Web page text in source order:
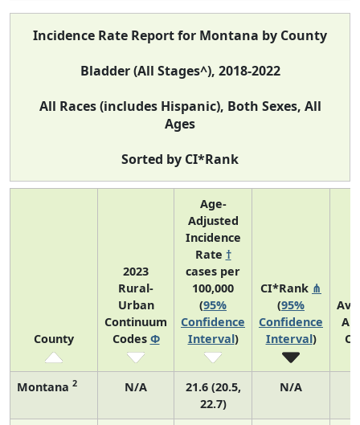
Incidence Rate Report for Montana by County
Bladder (All Stages^), 2018-2022
All Races (includes Hispanic), Both Sexes, All
Ages
Sorted by CI*Rank
County
2023
Rural-
Urban
Continuum
Codes Φ
Age-
Adjusted
Incidence
Rate †
cases per
100,000
(95%
Confidence
Interval)
CI*Rank ⋔
(95%
Confidence
Interval)
Montana 2 N/A
21.6 (20.5,
22.7)
N/A